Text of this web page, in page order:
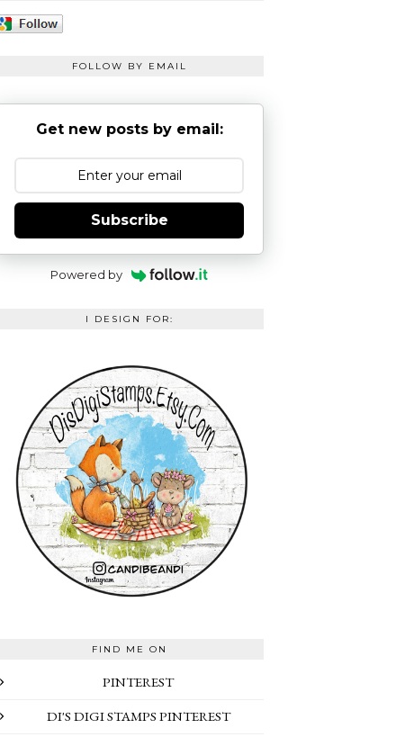
FOLLOW BY EMAIL
Get new posts by email:
Subscribe
Powered by
I DESIGN FOR:
FIND ME ON
PINTEREST
DI'S DIGI STAMPS PINTEREST